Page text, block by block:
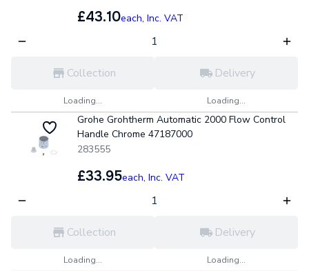
£43.10each, Inc. VAT
Collection
Loading...
Delivery
Loading...
Grohe Grohtherm Automatic 2000 Flow Control
Handle Chrome 47187000
283555
£33.95each, Inc. VAT
Collection
Loading...
Delivery
Loading...